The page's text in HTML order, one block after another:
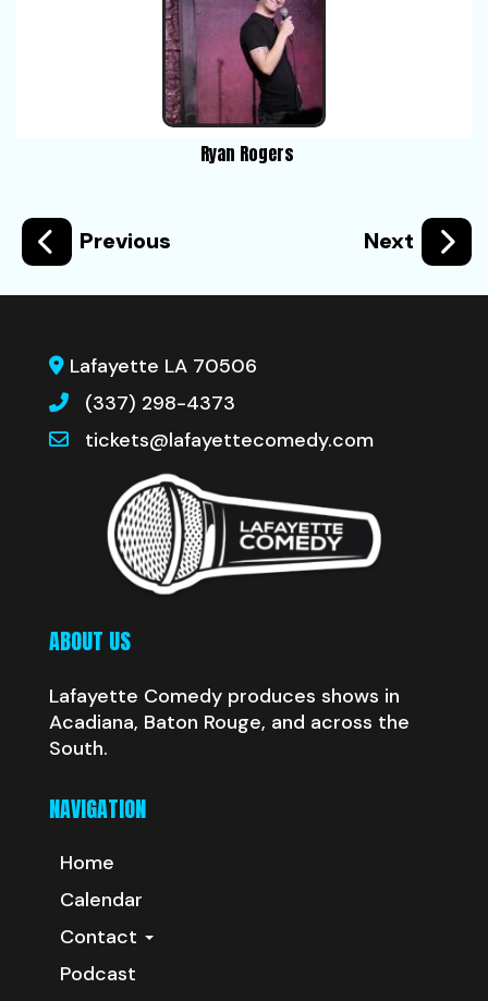
Ryan Rogers
Previous Next
Lafayette LA 70506
(337) 298-4373
tickets@lafayettecomedy.com
ABOUT US
Lafayette Comedy produces shows in
Acadiana, Baton Rouge, and across the
South.
NAVIGATION
Home
Calendar
Contact
Podcast